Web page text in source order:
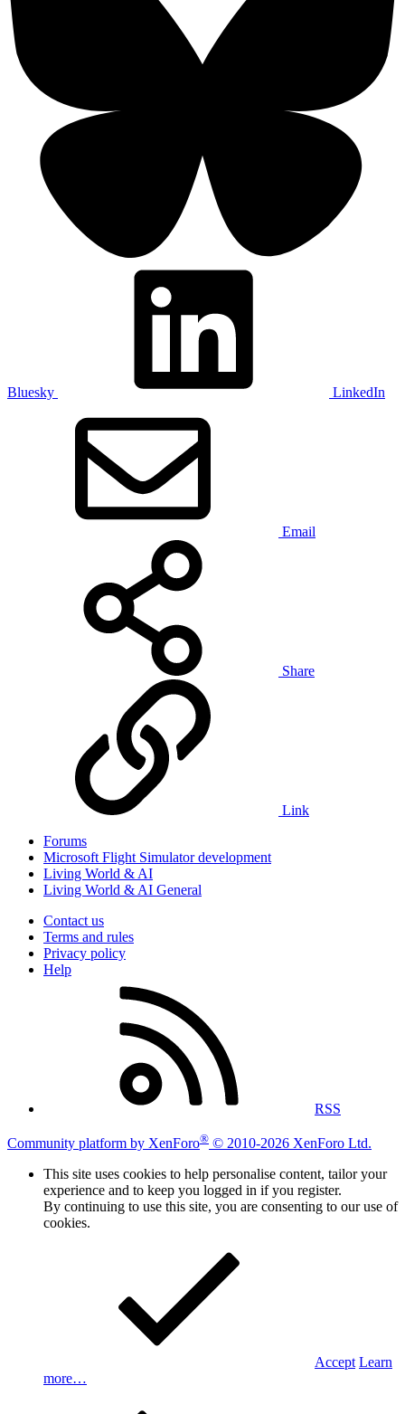
Bluesky LinkedIn
Email
Share
Link
Forums
Microsoft Flight Simulator development
Living World & AI
Living World & AI General
Contact us
Terms and rules
Privacy policy
Help
RSS
Community platform by XenForo® © 2010-2026 XenForo Ltd.
This site uses cookies to help personalise content, tailor your
experience and to keep you logged in if you register.
By continuing to use this site, you are consenting to our use of
cookies.
Accept Learn
more…